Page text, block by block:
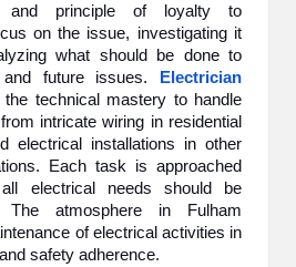
and principle of loyalty to
on the issue, investigating it
what should be done to
future issues.
Electrician
the technical mastery to handle
intricate wiring in residential
electrical installations in other
Each task is approached
all electrical needs should be
The atmosphere in Fulham
of electrical activities in
safety adherence.